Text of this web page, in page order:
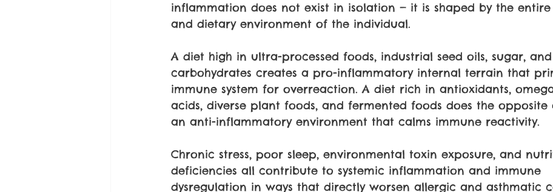
inflammation does not exist in isolation — it is shaped by the entire
and dietary environment of the individual.
A diet high in ultra-processed foods, industrial seed oils, sugar,
carbohydrates creates a pro-inflammatory internal terrain that
immune system for overreaction. A diet rich in antioxidants,
acids, diverse plant foods, and fermented foods does the opposite
an anti-inflammatory environment that calms immune reactivity.
Chronic stress, poor sleep, environmental toxin exposure, and
deficiencies all contribute to systemic inflammation and immune
dysregulation in ways that directly worsen allergic and asthmatic